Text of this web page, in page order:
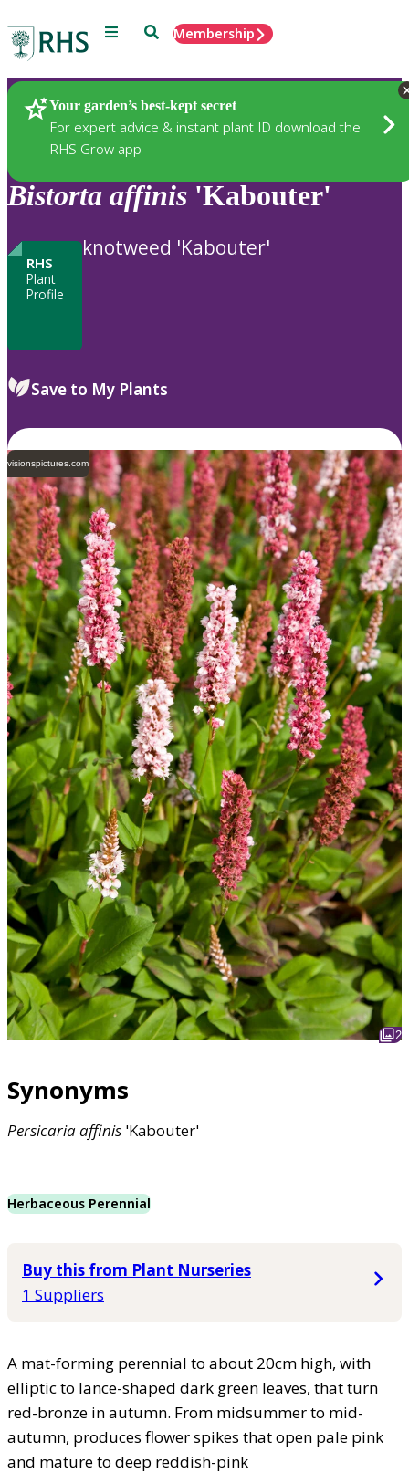
Menu SearchMembership
Your garden’s best-kept secret
For expert advice & instant plant ID download the
RHS Grow app
Plants
Bistorta affinis 'Kabouter'
RHS
Plant
Profile
knotweed 'Kabouter'
Save to My Plants
visionspictures.com
2
Synonyms
Persicariaaffinis 'Kabouter'
Herbaceous Perennial
Buy this from Plant Nurseries
1 Suppliers
A mat-forming perennial to about 20cm high, with
elliptic to lance-shaped dark green leaves, that turn
red-bronze in autumn. From midsummer to mid-
autumn, produces flower spikes that open pale pink
and mature to deep reddish-pink